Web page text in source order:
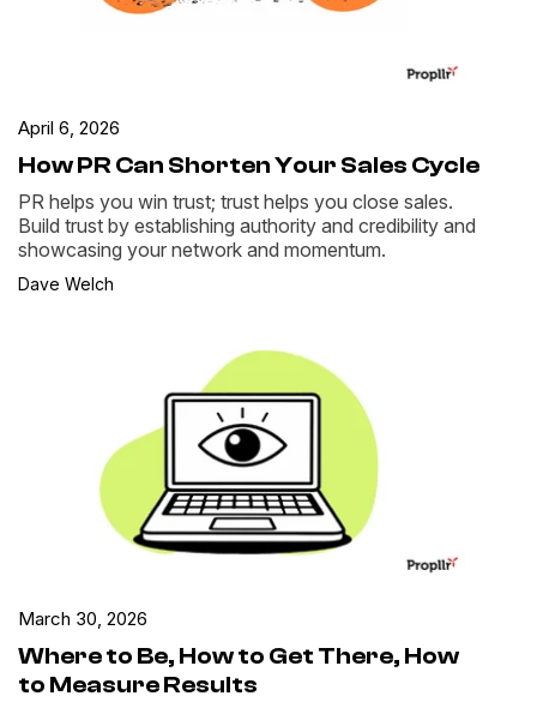
April 6, 2026
How PR Can Shorten Your Sales Cycle
PR helps you win trust; trust helps you close sales.
Build trust by establishing authority and credibility and
showcasing your network and momentum.
Dave Welch
March 30, 2026
Where to Be, How to Get There, How
to Measure Results